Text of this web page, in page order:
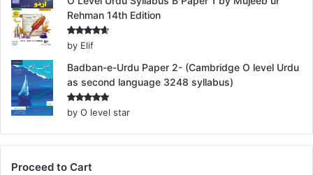
Rehman 14th Edition
Rated
out of 5
by Elif
Badban-e-Urdu Paper 2- (Cambridge O level Urdu
as second language 3248 syllabus)
Rated5
out of 5
by O level star
Proceed to Cart